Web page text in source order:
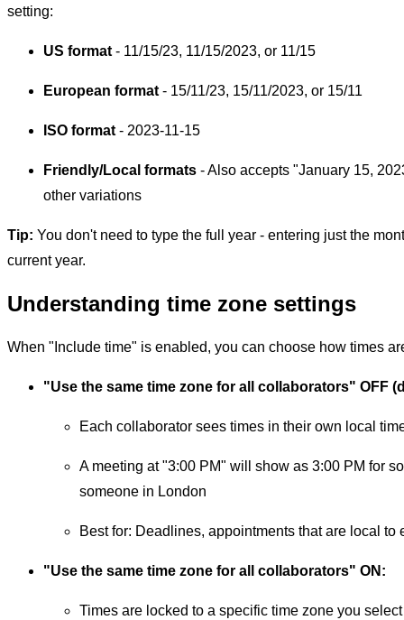
setting:
US format- 11/15/23, 11/15/2023, or 11/15
European format- 15/11/23, 15/11/2023, or 15/11
ISO format- 2023-11-15
Friendly/Local formats - Also accepts "January 15,
other variations
Tip: You don't need to type the full year - entering just the
current year.
Understanding time zone settings
When "Include time" is enabled, you can choose how times
"Use the same time zone for all collaborators" OFF
Each collaborator sees times in their own local
A meeting at "3:00 PM" will show as 3:00 PM for
someone in London
Best for: Deadlines, appointments that are local to
"Use the same time zone for all collaborators" ON:
Times are locked to a specific time zone you select